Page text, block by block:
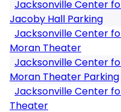
Jacksonville Center
Jacoby Hall Parking
Jacksonville Center
Moran Theater
Jacksonville Center
Moran Theater Parking
Jacksonville Center
Theater